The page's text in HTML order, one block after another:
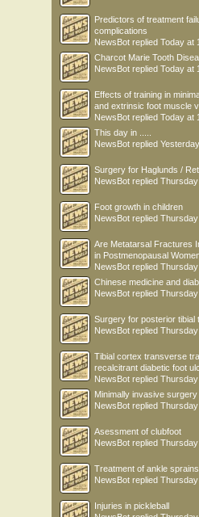
Predictors of treatment
complications
NewsBot replied Today at
Charcot Marie Tooth
NewsBot replied Today at
Effects of training in
and extrinsic foot muscle
NewsBot replied Today at
This day in .....
NewsBot replied
Surgery for Haglunds /
NewsBot replied Thursday
Foot growth in children
NewsBot replied Thursday
Are Metatarsal Fractures
in Postmenopausal
NewsBot replied Thursday
Chinese medicine and
NewsBot replied Thursday
Surgery for posterior tibial
NewsBot replied Thursday
Tibial cortex transverse
recalcitrant diabetic foot
NewsBot replied Thursday
Minimally invasive
NewsBot replied Thursday
Asessment of clubfoot
NewsBot replied Thursday
Treatment of ankle sprains
NewsBot replied Thursday
Injuries in pickleball